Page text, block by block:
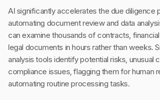
AI significantly accelerates the due diligence
automating document review and data
can examine thousands of contracts,
legal documents in hours rather than weeks.
analysis tools identify potential risks, unusual
compliance issues, flagging them for human
automating routine processing tasks.